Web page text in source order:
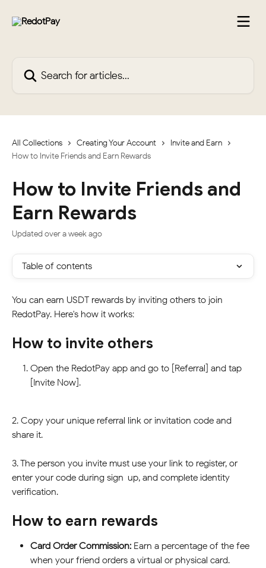
All Collections Creating Your Account
Invite and Earn
How to Invite Friends and Earn Rewards
How to Invite Friends and
Earn Rewards
Updated over a week ago
Table of contents
You can earn USDT rewards by inviting others to join
RedotPay. Here's how it works:
How to invite others
Open the RedotPay app and go to [Referral] and tap
[Invite Now].
2. Copy your unique referral link or invitation code and
share it.
3. The person you invite must use your link to register, or
enter your code during sign-up, and complete identity
verification.
How to earn rewards
Card Order Commission: Earn a percentage of the fee
when your friend orders a virtual or physical card.